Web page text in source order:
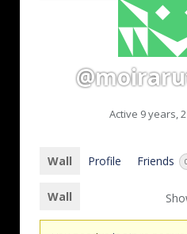
Active 9 years,
Wall Profile Friends
Wall